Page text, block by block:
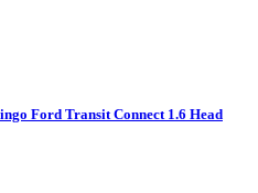
Ford Transit Connect 1.6 Head